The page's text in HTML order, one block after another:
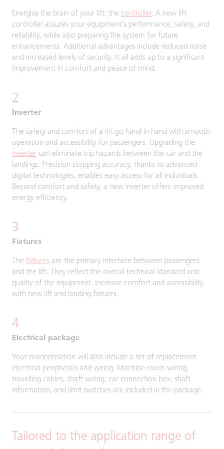
Energise the brain of your lift: the controller. A new lift
controller assures your equipment’s performance, safety, and
reliability, while also preparing the system for future
enhancements. Additional advantages include reduced noise
and increased levels of security. It all adds up to a significant
improvement in comfort and peace of mind.
2
Inverter
The safety and comfort of a lift go hand in hand with smooth
operation and accessibility for passengers. Upgrading the
inverter can eliminate trip hazards between the car and the
landings. Precision stopping accuracy, thanks to advanced
digital technologies, enables easy access for all individuals.
Beyond comfort and safety, a new inverter offers improved
energy efficiency.
3
Fixtures
The fixtures are the primary interface between passengers
and the lift. They reflect the overall technical standard and
quality of the equipment. Increase comfort and accessibility
with new lift and landing fixtures.
4
Electrical package
Your modernisation will also include a set of replacement
electrical peripherals and wiring. Machine room wiring,
travelling cables, shaft wiring, car connection box, shaft
information, and limit switches are included in the package.
Tailored to the application range of